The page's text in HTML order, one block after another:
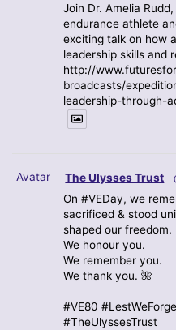
Join Dr. Amelia
endurance athlete
exciting talk on how
leadership skills and
http://
broadcasts/
leadership-through-
Avatar The Ulysses Trust
On #VEDay, we
sacrificed & stood
shaped our freedom.
We honour you.
We remember you.
We thank you. 🌺
#VE80
#TheUlyssesTrust